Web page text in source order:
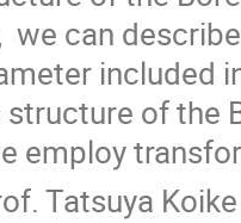
we can
included
of the
employ
Tatsuya Koike